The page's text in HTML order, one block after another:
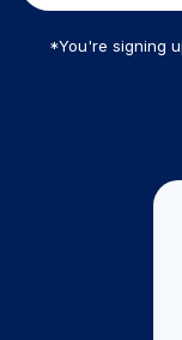
*You're signing